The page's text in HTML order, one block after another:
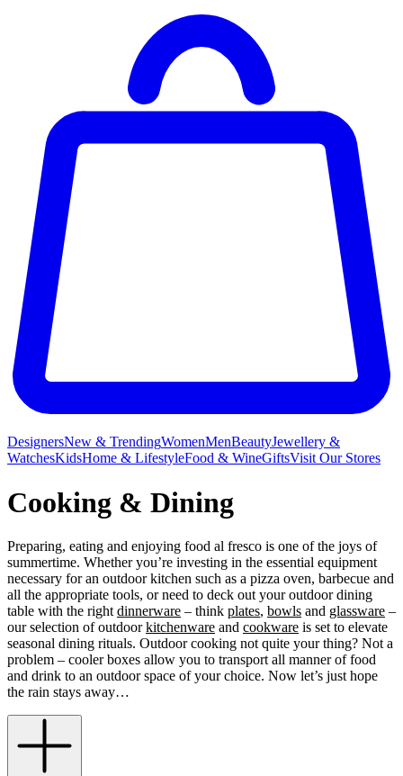
DesignersNew & TrendingWomenMenBeautyJewellery &
WatchesKidsHome & LifestyleFood & WineGiftsVisit Our Stores
Cooking & Dining
Preparing, eating and enjoying food al fresco is one of the joys of
summertime. Whether you’re investing in the essential equipment
necessary for an outdoor kitchen such as a pizza oven, barbecue and
all the appropriate tools, or need to deck out your outdoor dining
table with the right dinnerware – think plates, bowls and glassware –
our selection of outdoorkitchenware and cookware is set to elevate
seasonal dining rituals. Outdoor cooking not quite your thing? Not a
problem – cooler boxes allow you to transport all manner of food
and drink to an outdoor space of your choice. Now let’s just hope
the rain stays away…